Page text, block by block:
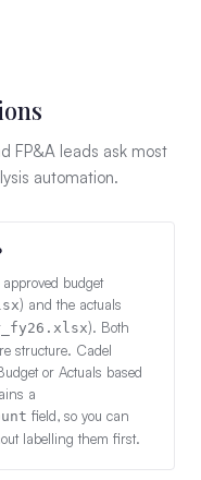
FP&A leads ask most
automation.
budget
) and the actuals
). Both
structure. Cadel
or Actuals based
a
field, so you can
labelling them first.